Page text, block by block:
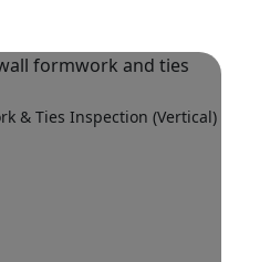
& Ties Inspection (Vertical)